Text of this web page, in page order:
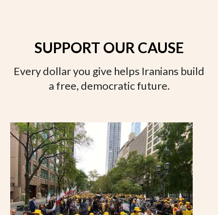
SUPPORT OUR CAUSE
Every dollar you give helps Iranians build
a free, democratic future.